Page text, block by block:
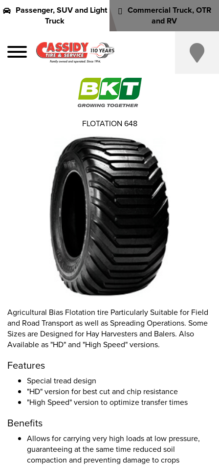
Passenger, SUV and Light
Truck
Commercial Truck, OTR
and RV
Agricultural Bias Flotation tire Particularly Suitable for Field
and Road Transport as well as Spreading Operations. Some
Sizes are Designed for Hay Harvesters and Balers. Also
Available as "HD" and "High Speed" versions.
Features
Special tread design
"HD" version for best cut and chip resistance
"High Speed" version to optimize transfer times
Benefits
Allows for carrying very high loads at low pressure,
guaranteeing at the same time reduced soil
compaction and preventing damage to crops
FLOTATION 648